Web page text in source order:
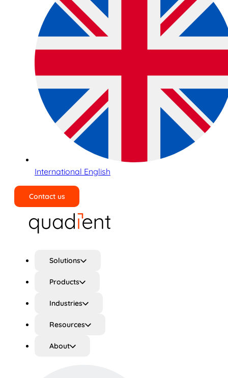
International English
Contact us
Solutions
Products
Industries
Resources
About